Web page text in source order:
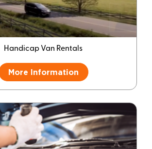
Handicap Van Rentals
More Information